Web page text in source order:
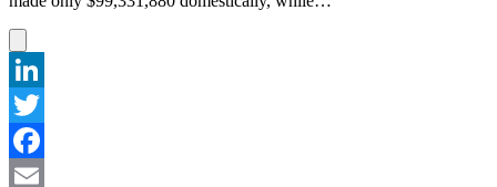
LinkedIn
Twitter
Facebook